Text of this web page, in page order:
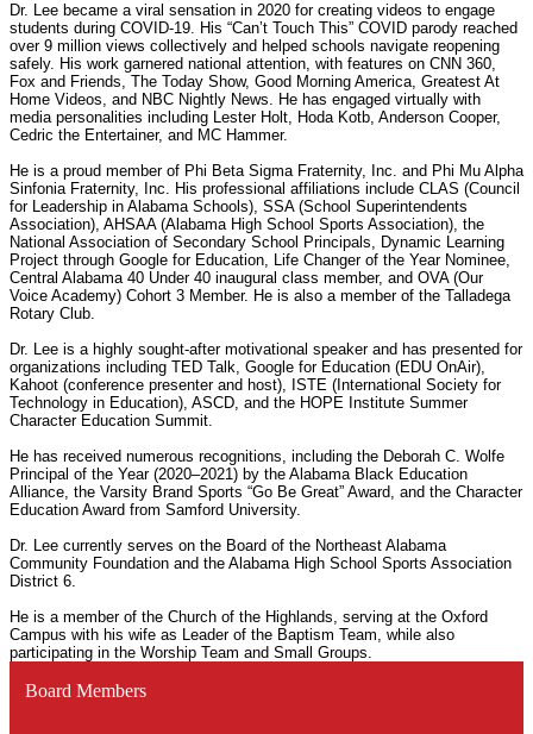
Dr. Lee became a viral sensation in 2020 for creating videos to engage
students during COVID-19. His “Can’t Touch This” COVID parody reached
over 9 million views collectively and helped schools navigate reopening
safely. His work garnered national attention, with features on CNN 360,
Fox and Friends, The Today Show, Good Morning America, Greatest At
Home Videos, and NBC Nightly News. He has engaged virtually with
media personalities including Lester Holt, Hoda Kotb, Anderson Cooper,
Cedric the Entertainer, and MC Hammer.
He is a proud member of Phi Beta Sigma Fraternity, Inc. and Phi Mu Alpha
Sinfonia Fraternity, Inc. His professional affiliations include CLAS (Council
for Leadership in Alabama Schools), SSA (School Superintendents
Association), AHSAA (Alabama High School Sports Association), the
National Association of Secondary School Principals, Dynamic Learning
Project through Google for Education, Life Changer of the Year Nominee,
Central Alabama 40 Under 40 inaugural class member, and OVA (Our
Voice Academy) Cohort 3 Member. He is also a member of the Talladega
Rotary Club.
Dr. Lee is a highly sought-after motivational speaker and has presented for
organizations including TED Talk, Google for Education (EDU OnAir),
Kahoot (conference presenter and host), ISTE (International Society for
Technology in Education), ASCD, and the HOPE Institute Summer
Character Education Summit.
He has received numerous recognitions, including the Deborah C. Wolfe
Principal of the Year (2020–2021) by the Alabama Black Education
Alliance, the Varsity Brand Sports “Go Be Great” Award, and the Character
Education Award from Samford University.
Dr. Lee currently serves on the Board of the Northeast Alabama
Community Foundation and the Alabama High School Sports Association
District 6.
He is a member of the Church of the Highlands, serving at the Oxford
Campus with his wife as Leader of the Baptism Team, while also
participating in the Worship Team and Small Groups.
Board Members